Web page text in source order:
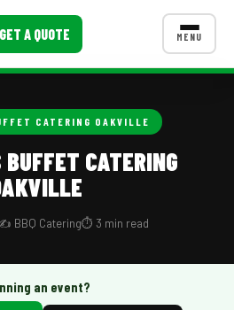
GET A QUOTE MENU
CONTACT US
CATERING OAKVILLE
CATERING
BBQ Catering⏱️ 3 min read
an event?